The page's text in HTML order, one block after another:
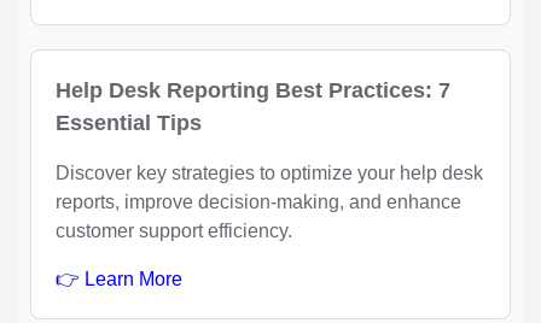
Help Desk Reporting Best Practices: 7
Essential Tips
Discover key strategies to optimize your help desk
reports, improve decision-making, and enhance
customer support efficiency.
👉 Learn More